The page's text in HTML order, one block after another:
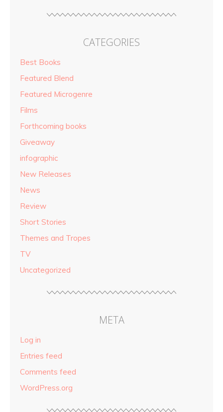
CATEGORIES
Best Books
Featured Blend
Featured Microgenre
Films
Forthcoming books
Giveaway
infographic
New Releases
News
Review
Short Stories
Themes and Tropes
TV
Uncategorized
META
Log in
Entries feed
Comments feed
WordPress.org